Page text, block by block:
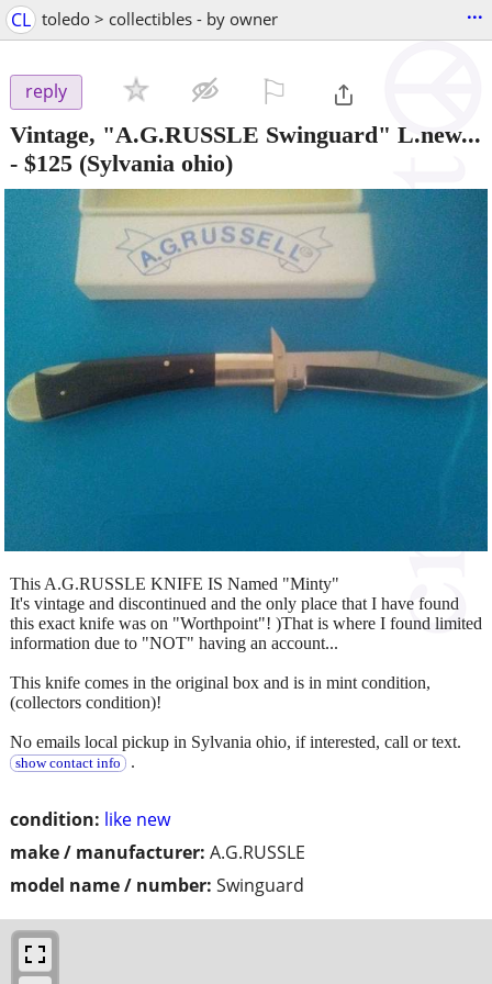
CL toledo > collectibles - by owner ...
reply
Vintage, "A.G.RUSSLE Swinguard" L.new...
- $125 (Sylvania ohio)
condition: like new
make / manufacturer: A.G.RUSSLE
model name / number: Swinguard
This A.G.RUSSLE KNIFE IS Named "Minty"
It's vintage and discontinued and the only place that I have found
this exact knife was on "Worthpoint"! )That is where I found limited
information due to "NOT" having an account...
This knife comes in the original box and is in mint condition,
(collectors condition)!
No emails local pickup in Sylvania ohio, if interested, call or text.
show contact info .